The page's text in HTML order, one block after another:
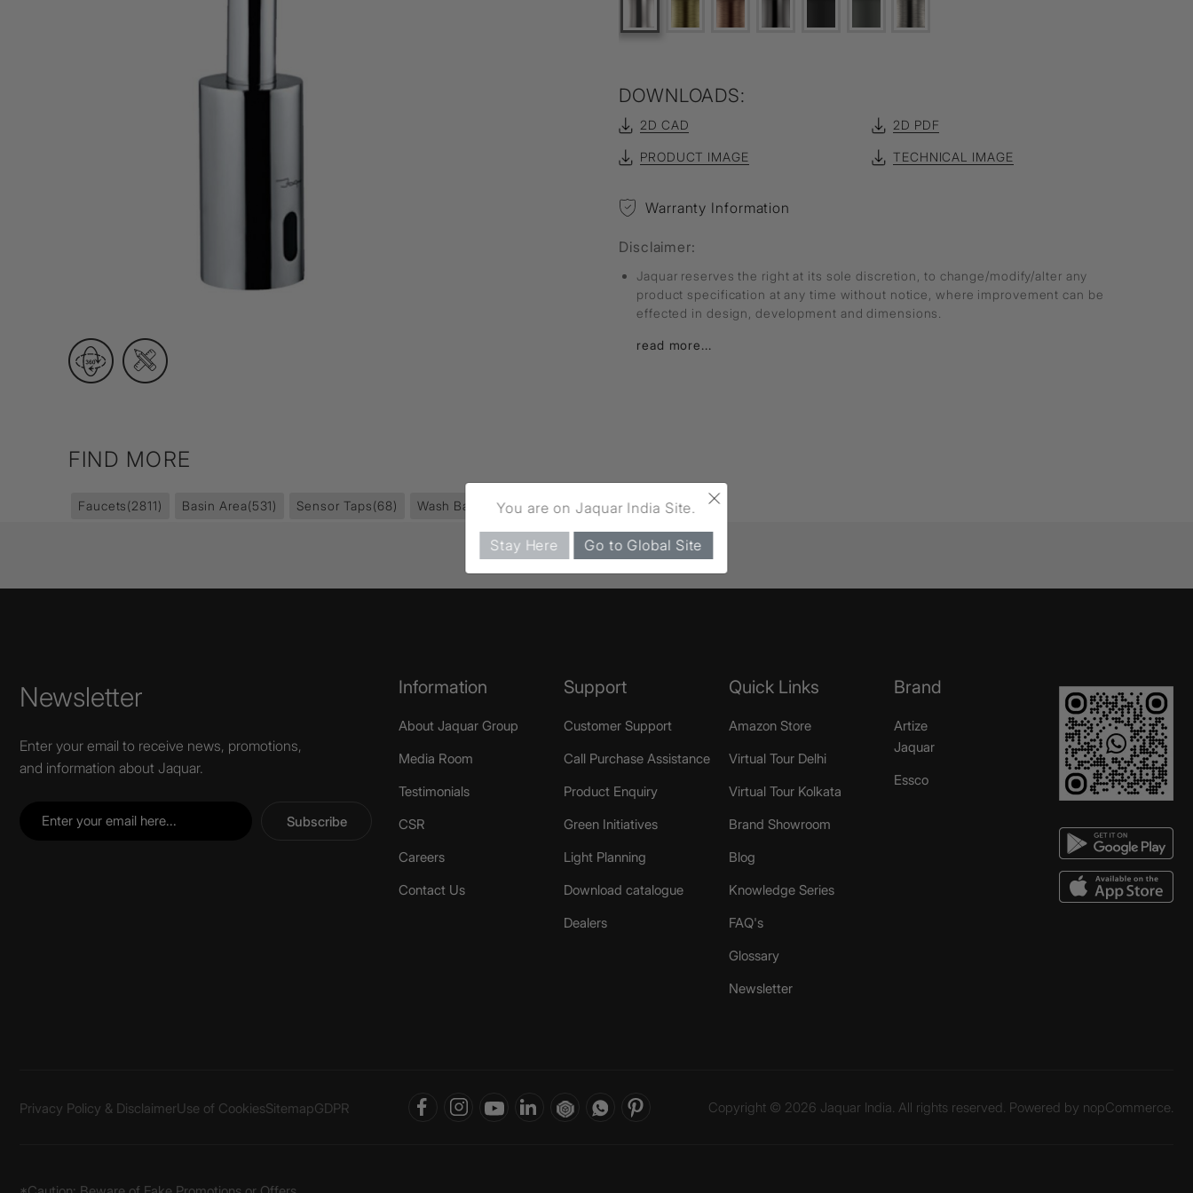
DOWNLOADS:
2D CAD 2D PDF
PRODUCT IMAGE TECHNICAL IMAGE
Warranty Information
Disclaimer:
Jaquar reserves the right at its sole discretion, to change/modify/alter any
product specification at any time without notice, where improvement can be
effected in design, development and dimensions.
read more...
FIND MORE
Faucets(2811) Basin Area(531) Sensor Taps(68) Wash Basin (44) Sensotronic(42)
Newsletter
Enter your email to receive news, promotions,
and information about Jaquar.
Subscribe
Information
About Jaquar Group
Media Room
Testimonials
CSR
Careers
Contact Us
Support
Customer Support
Call Purchase Assistance
Product Enquiry
Green Initiatives
Light Planning
Download catalogue
Dealers
Quick Links
Amazon Store
Virtual Tour Delhi
Virtual Tour Kolkata
Brand Showroom
Blog
Knowledge Series
FAQ's
Glossary
Newsletter
Brand
Artize
Jaquar
Essco
Privacy Policy & DisclaimerUse of CookiesSitemapGDPR Copyright © 2026 Jaquar India. All rights reserved. Powered by nopCommerce.
×
You are on Jaquar India Site.
Stay Here Go to Global Site